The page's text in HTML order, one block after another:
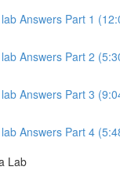
Answers Part 1
Answers Part 2
Answers Part 3
Answers Part 4
Lab